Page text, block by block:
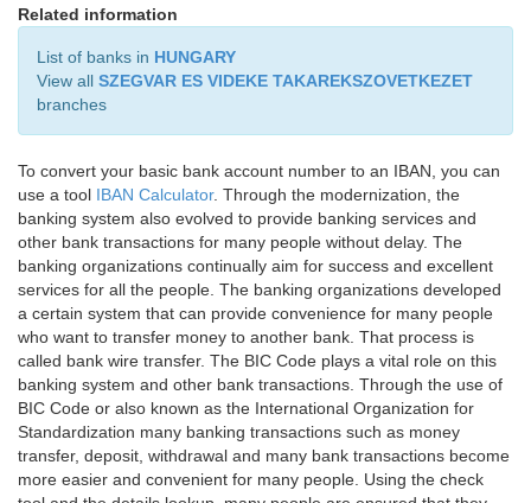
Related information
List of banks in HUNGARY
View all SZEGVAR ES VIDEKE TAKAREKSZOVETKEZET
branches
To convert your basic bank account number to an IBAN, you can
use a tool IBAN Calculator. Through the modernization, the
banking system also evolved to provide banking services and
other bank transactions for many people without delay. The
banking organizations continually aim for success and excellent
services for all the people. The banking organizations developed
a certain system that can provide convenience for many people
who want to transfer money to another bank. That process is
called bank wire transfer. The BIC Code plays a vital role on this
banking system and other bank transactions. Through the use of
BIC Code or also known as the International Organization for
Standardization many banking transactions such as money
transfer, deposit, withdrawal and many bank transactions become
more easier and convenient for many people. Using the check